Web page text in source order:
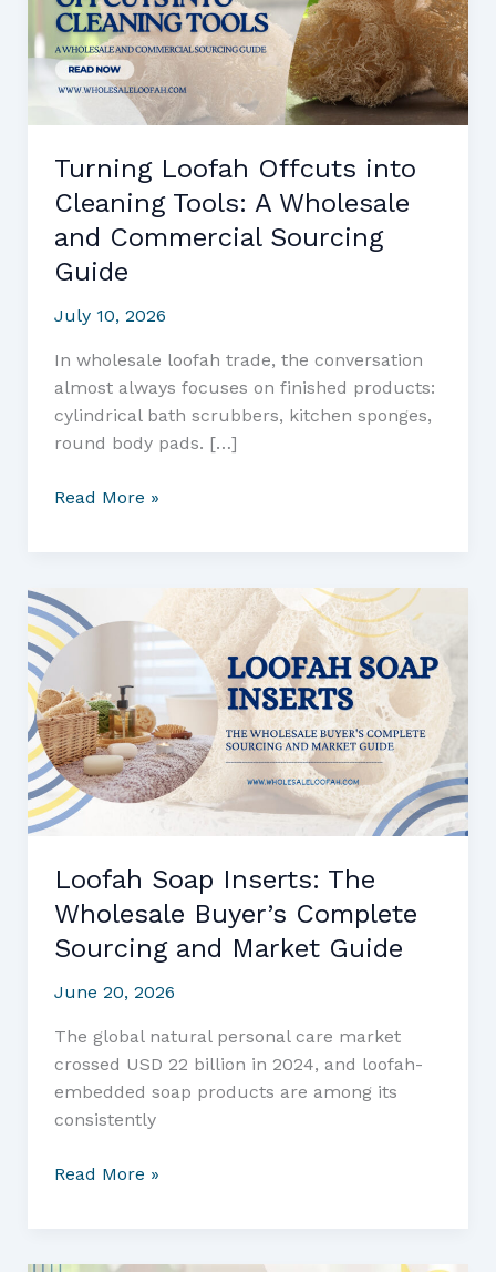
Turning Loofah Offcuts into
Cleaning Tools: A Wholesale
and Commercial Sourcing
Guide
July 10, 2026
In wholesale loofah trade, the conversation
almost always focuses on finished products:
cylindrical bath scrubbers, kitchen sponges,
round body pads. […]
Turning
Cleaning
Tools:
A
Wholesale
and
Commercial
Sourcing
Guide
Read More »
Loofah Soap Inserts: The
Wholesale Buyer’s Complete
Sourcing and Market Guide
June 20, 2026
The global natural personal care market
crossed USD 22 billion in 2024, and loofah-
embedded soap products are among its
consistently
Loofah
Read More »